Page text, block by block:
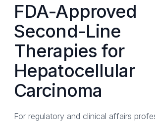
FDA-Approved
Second-Line
Therapies for
Hepatocellular
Carcinoma
For regulatory and clinical affairs